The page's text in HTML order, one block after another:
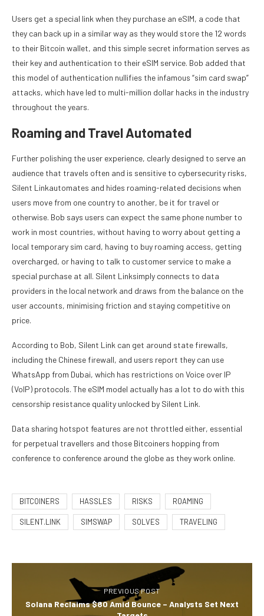
Users get a special link when they purchase an eSIM, a code that
they can back up in a similar way as they would store the 12 words
to their Bitcoin wallet, and this simple secret information serves as
their key and authentication to their eSIM service. Bob added that
this model of authentication nullifies the infamous “sim card swap”
attacks, which have led to multi-million dollar hacks in the industry
throughout the years.
Roaming and Travel Automated
Further polishing the user experience, clearly designed to serve an
audience that travels often and is sensitive to cybersecurity risks,
Silent Linkautomates and hides roaming-related decisions when
users move from one country to another, be it for travel or
otherwise. Bob says users can expect the same phone number to
work in most countries, without having to worry about getting a
local temporary sim card, having to buy roaming access, getting
overcharged, or having to talk to customer service to make a
special purchase at all. Silent Linksimply connects to data
providers in the local network and draws from the balance on the
user accounts, minimising friction and staying competitive on
price.
According to Bob, Silent Link can get around state firewalls,
including the Chinese firewall, and users report they can use
WhatsApp from Dubai, which has restrictions on Voice over IP
(VoIP) protocols. The eSIM model actually has a lot to do with this
censorship resistance quality unlocked by Silent Link.
Data sharing hotspot features are not throttled either, essential
for perpetual travellers and those Bitcoiners hopping from
conference to conference around the globe as they work online.
BITCOINERS HASSLES RISKS ROAMING
SILENT.LINK SIMSWAP SOLVES TRAVELING
PREVIOUS POST
Solana Reclaims $80 Amid Bounce – Analysts Set Next